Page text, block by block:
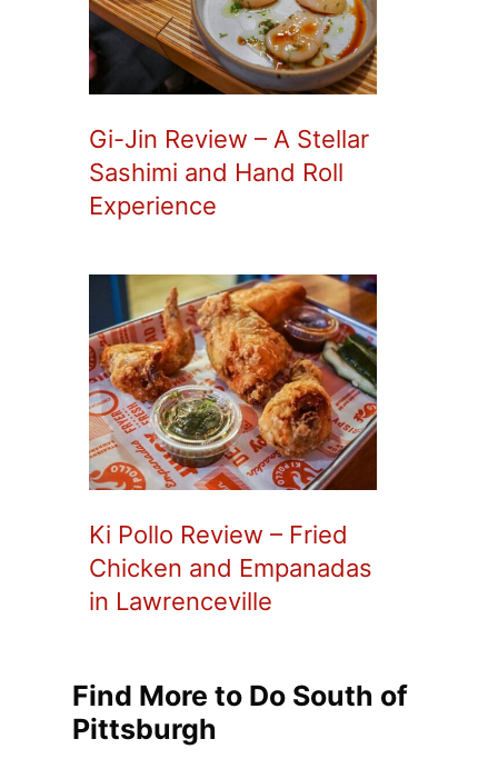
Gi-Jin Review – A Stellar
Sashimi and Hand Roll
Experience
Ki Pollo Review – Fried
Chicken and Empanadas
in Lawrenceville
Find More to Do South of
Pittsburgh